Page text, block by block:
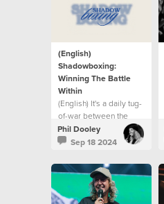
(English)
Shadowboxing:
Winning The Battle
Within
(English) It's a daily tug-
of-war between the
flesh and the Spirit.
Phil Dooley
Sep 18 2024